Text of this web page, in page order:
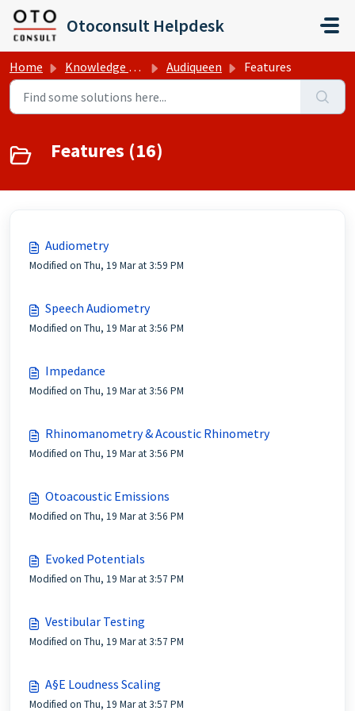
Skip to main content
Otoconsult Helpdesk
Home Knowledge base Audiqueen Features
Features (16)
Audiometry
Modified on Thu, 19 Mar at 3:59 PM
Speech Audiometry
Modified on Thu, 19 Mar at 3:56 PM
Impedance
Modified on Thu, 19 Mar at 3:56 PM
Rhinomanometry & Acoustic Rhinometry
Modified on Thu, 19 Mar at 3:56 PM
Otoacoustic Emissions
Modified on Thu, 19 Mar at 3:56 PM
Evoked Potentials
Modified on Thu, 19 Mar at 3:57 PM
Vestibular Testing
Modified on Thu, 19 Mar at 3:57 PM
A§E Loudness Scaling
Modified on Thu, 19 Mar at 3:57 PM